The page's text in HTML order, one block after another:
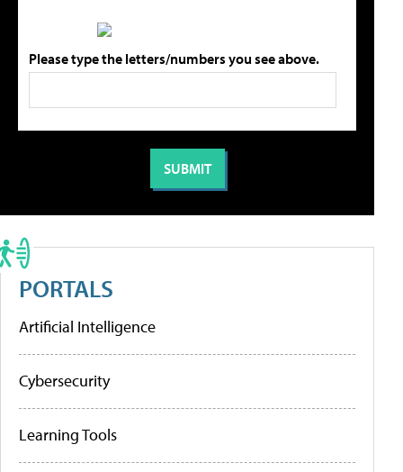
Please type the letters/numbers you see above.
PORTALS
Artificial Intelligence
Cybersecurity
Learning Tools